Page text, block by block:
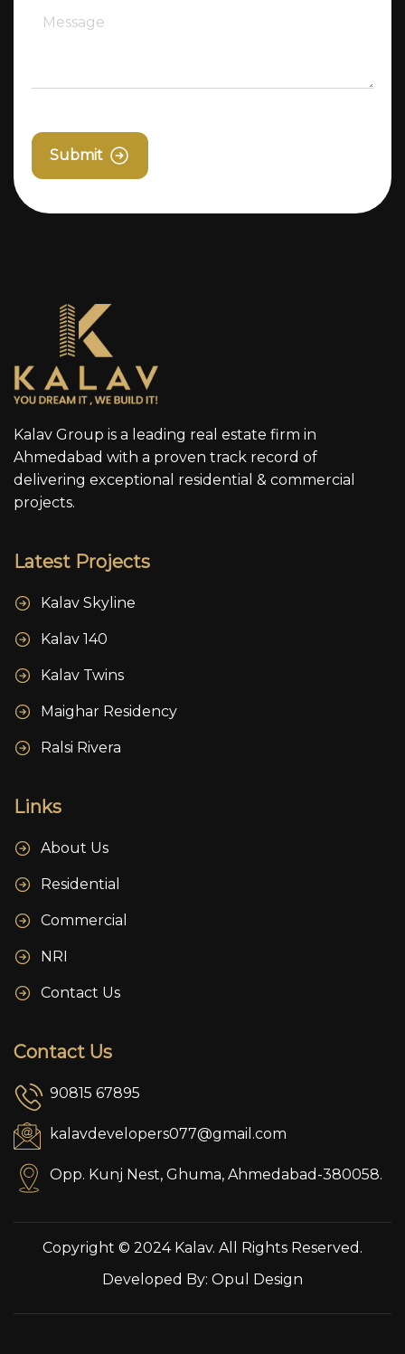
Submit
Kalav Group is a leading real estate firm in
Ahmedabad with a proven track record of
delivering exceptional residential & commercial
projects.
Latest Projects
Kalav Skyline
Kalav 140
Kalav Twins
Maighar Residency
Ralsi Rivera
Links
About Us
Residential
Commercial
NRI
Contact Us
Contact Us
90815 67895
kalavdevelopers077@gmail.com
Opp. Kunj Nest, Ghuma, Ahmedabad-380058.
Copyright © 2024 Kalav. All Rights Reserved.
Developed By: Opul Design